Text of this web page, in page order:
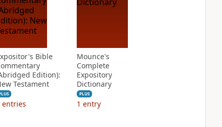
Bible
Edition):
Testament
entries
Mounce's
Complete
Expository
Dictionary
PLUS
1 entry